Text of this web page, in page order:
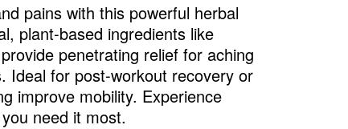
pains with this powerful herbal
plant-based ingredients like
penetrating relief for aching
Ideal for post-workout recovery or
improve mobility. Experience
need it most.